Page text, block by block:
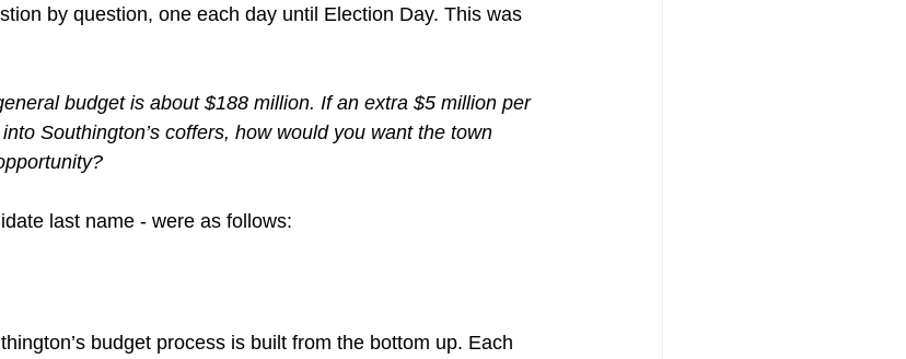
by question, one each day until Election Day. This was
budget is about $188 million. If an extra $5 million per
Southington’s coffers, how would you want the town
last name - were as follows:
budget process is built from the bottom up. Each